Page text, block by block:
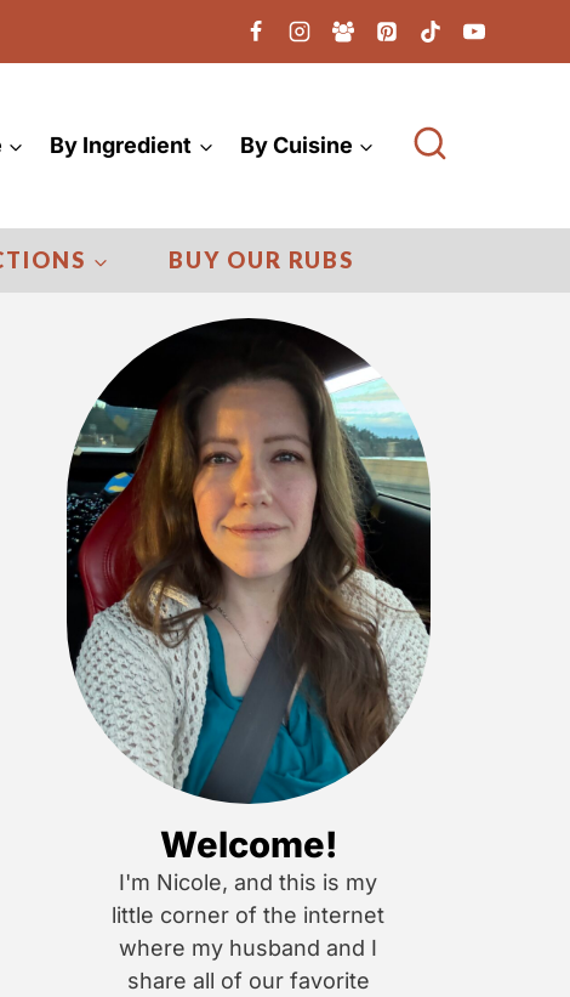
By Ingredient By Cuisine
BUY OUR RUBS
Welcome!
I'm Nicole, and this is my
little corner of the internet
where my husband and I
share all of our favorite